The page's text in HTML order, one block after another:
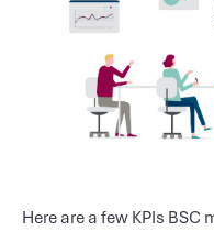
Here are a few KPIs BSC